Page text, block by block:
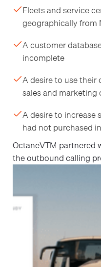
Fleets and service
geographically from
A customer
incomplete
A desire to use
sales and marketing
A desire to increase
had not purchased
OctaneVTM partnered
the outbound calling